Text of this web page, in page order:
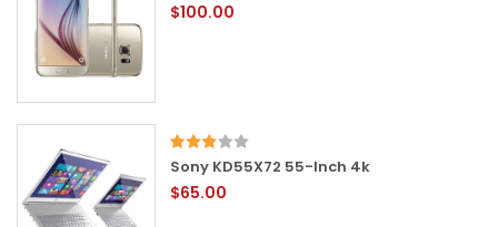
$100.00
Sony KD55X72 55-Inch 4k
$65.00